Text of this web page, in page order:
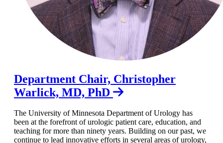
Department Chair, Christopher
Warlick, MD, PhD
The University of Minnesota Department of Urology has
been at the forefront of urologic patient care, education, and
teaching for more than ninety years. Building on our past, we
continue to lead innovative efforts in several areas of urology,